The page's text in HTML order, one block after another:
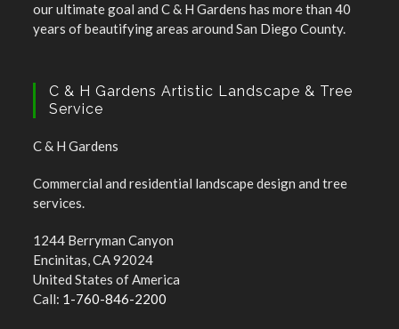
our ultimate goal and C & H Gardens has more than 40
years of beautifying areas around San Diego County.
C & H Gardens Artistic Landscape & Tree
Service
C & H Gardens
Commercial and residential landscape design and tree
services.
1244 Berryman Canyon
Encinitas, CA 92024
United States of America
Call: 1-760-846-2200